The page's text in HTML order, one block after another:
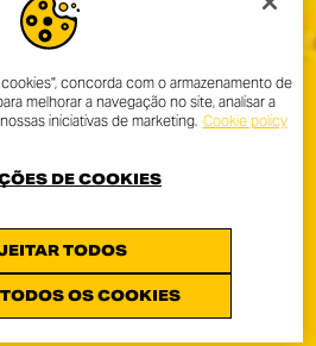
concorda com o armazenamento de
melhorar a navegação no site, analisar a
iniciativas de marketing. Cookie policy
TODOS
OS COOKIES
DE COOKIES